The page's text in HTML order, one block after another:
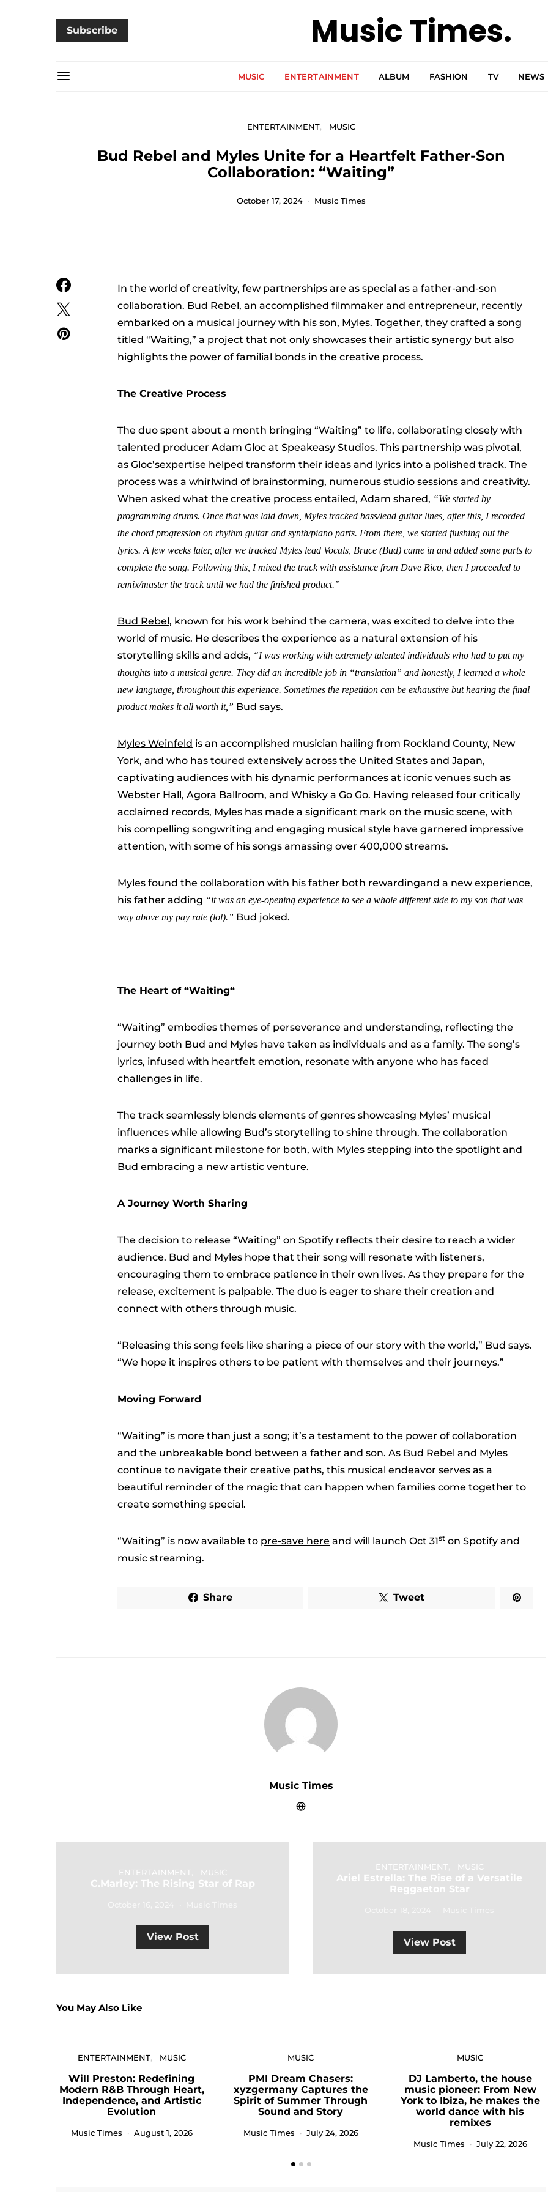
Subscribe Music Times.
MUSIC ENTERTAINMENT ALBUM FASHION TV NEWS
ENTERTAINMENT MUSIC
Bud Rebel and Myles Unite for a Heartfelt Father-Son
Collaboration: “Waiting”
October 17, 2024 Music Times
In the world of creativity, few partnerships are as special as a father-and-son
collaboration. Bud Rebel, an accomplished filmmaker and entrepreneur, recently
embarked on a musical journey with his son, Myles. Together, they crafted a song
titled “Waiting,” a project that not only showcases their artistic synergy but also
highlights the power of familial bonds in the creative process.
The Creative Process
The duo spent about a month bringing “Waiting” to life, collaborating closely with
talented producer Adam Gloc at Speakeasy Studios. This partnership was pivotal,
as Gloc’sexpertise helped transform their ideas and lyrics into a polished track. The
process was a whirlwind of brainstorming, numerous studio sessions and creativity.
When asked what the creative process entailed, Adam shared, “We started by
programming drums. Once that was laid down, Myles tracked bass/lead guitar lines, after this, I recorded
the chord progression on rhythm guitar and synth/piano parts. From there, we started flushing out the
lyrics. A few weeks later, after we tracked Myles lead Vocals, Bruce (Bud) came in and added some parts to
complete the song. Following this I mixed the track with assistance from Dave Rico, then I proceeded to
remix/master the track until we had the finished product.”
Bud Rebel, known for his work behind the camera, was excited to delve into the
world of music. He describes the experience as a natural extension of his
storytelling skills and adds, “I was working with extremely talented individuals who had to put my
thoughts into a musical genre. They did an incredible job in “translation” and honestly, I learned a whole
new language, throughout this experience. Sometimes the repetition can be exhaustive but hearing the final
product makes it all worth it,” Bud says.
Myles Weinfeld is an accomplished musician hailing from Rockland County, New
York, and who has toured extensively across the United States and Japan,
captivating audiences with his dynamic performances at iconic venues such as
Webster Hall, Agora Ballroom, and Whisky a Go Go. Having released four critically
acclaimed records, Myles has made a significant mark on the music scene, with
his compelling songwriting and engaging musical style have garnered impressive
attention, with some of his songs amassing over 400,000 streams.
Myles found the collaboration with his father both rewardingand a new experience,
his father adding “it was an eye-opening experience to see a whole different side to my son that was
way above my pay rate (lol).” Bud joked.
The Heart of “Waiting“
“Waiting” embodies themes of perseverance and understanding, reflecting the
journey both Bud and Myles have taken as individuals and as a family. The song’s
lyrics, infused with heartfelt emotion, resonate with anyone who has faced
challenges in life.
The track seamlessly blends elements of genres showcasing Myles’ musical
influences while allowing Bud’s storytelling to shine through. The collaboration
marks a significant milestone for both, with Myles stepping into the spotlight and
Bud embracing a new artistic venture.
A Journey Worth Sharing
The decision to release “Waiting” on Spotify reflects their desire to reach a wider
audience. Bud and Myles hope that their song will resonate with listeners,
encouraging them to embrace patience in their own lives. As they prepare for the
release, excitement is palpable. The duo is eager to share their creation and
connect with others through music.
“Releasing this song feels like sharing a piece of our story with the world,” Bud says.
“We hope it inspires others to be patient with themselves and their journeys.”
Moving Forward
“Waiting” is more than just a song; it’s a testament to the power of collaboration
and the unbreakable bond between a father and son. As Bud Rebel and Myles
continue to navigate their creative paths, this musical endeavor serves as a
beautiful reminder of the magic that can happen when families come together to
create something special.
“Waiting” is now available to pre-save here and will launch Oct 31st on Spotify and
music streaming.
Share Tweet
Music Times
ENTERTAINMENT MUSIC
C.Marley: The Rising Star of Rap
View Post
ENTERTAINMENT MUSIC
Ariel Estrella: The Rise of a Versatile
Reggaeton Star
View Post
You May Also Like
ENTERTAINMENT MUSIC
Will Preston: Redefining
Modern R&B Through Heart,
Independence, and Artistic
Evolution
Music Times August 1, 2026
MUSIC
PMI Dream Chasers:
xyzgermany Captures the
Spirit of Summer Through
Sound and Story
Music Times July 24, 2026
MUSIC
DJ Lamberto, the house
music pioneer: From New
York to Ibiza, he makes the
world dance with his
remixes
Music Times July 22, 2026